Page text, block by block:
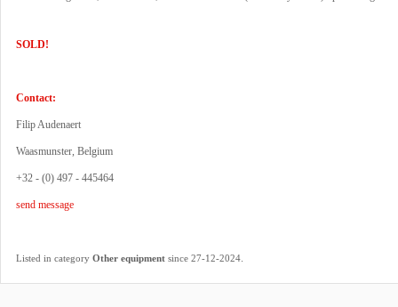
SOLD!
Contact:
Filip Audenaert
Waasmunster, Belgium
+32 - (0) 497 - 445464
send message
Listed in category Other equipment since 27-12-2024.